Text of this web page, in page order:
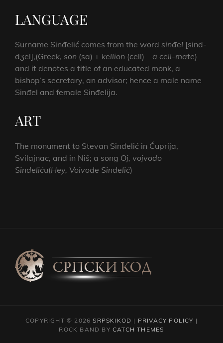
LANGUAGE
Surname Sinđelić comes from the word sinđel [sind-
dʒel],(Greek, son (sa) + kellion (cell) – a cell-mate)
and it denotes a title of an educated monk, a
bishop’s secretary, an advisor; hence a male name
Sinđel and female Sinđelija.
ART
The monument to Stevan Sinđelić in Ćuprija,
Svilajnac, and in Niš; a song Oj, vojvodo
Sinđeliću(Hey, Voivode Sinđelić)
COPYRIGHT © 2026SRPSKIKOD | PRIVACY POLICY |
ROCK BAND BYCATCH THEMES